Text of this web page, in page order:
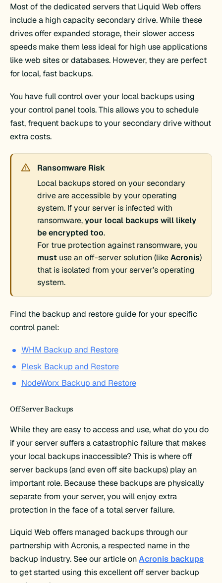
Most of the dedicated servers that Liquid Web offers
include a high capacity secondary drive. While these
drives offer expanded storage, their slower access
speeds make them less ideal for high use applications
like web sites or databases. However, they are perfect
for local, fast backups.
You have full control over your local backups using
your control panel tools. This allows you to schedule
fast, frequent backups to your secondary drive without
extra costs.
Ransomware Risk
Local backups stored on your secondary
drive are accessible by your operating
system. If your server is infected with
ransomware,your local backups will likely
be encrypted too.
For true protection against ransomware, you
must use an off-server solution (likeAcronis)
that is isolated from your server’s operating
system.
Find the backup and restore guide for your specific
control panel:
WHM Backup and Restore
Plesk Backup and Restore
NodeWorx Backup and Restore
Off Server Backups
While they are easy to access and use, what do you do
if your server suffers a catastrophic failure that makes
your local backups inaccessible? This is where off
server backups (and even off site backups) play an
important role. Because these backups are physically
separate from your server, you will enjoy extra
protection in the face of a total server failure.
Liquid Web offers managed backups through our
partnership with Acronis, a respected name in the
backup industry. See our article onAcronis backups
to get started using this excellent off server backup